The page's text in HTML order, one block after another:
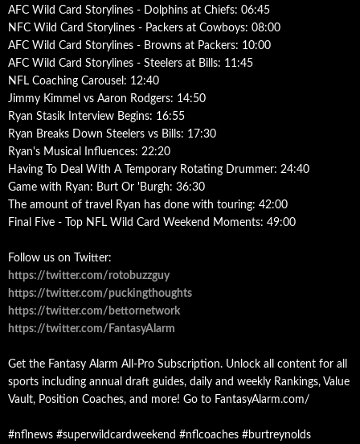
AFC Wild Card Storylines - Dolphins at Chiefs: 06:45
NFC Wild Card Storylines - Packers at Cowboys: 08:00
AFC Wild Card Storylines - Browns at Packers: 10:00
AFC Wild Card Storylines - Steelers at Bills: 11:45
NFL Coaching Carousel: 12:40
Jimmy Kimmel vs Aaron Rodgers: 14:50
Ryan Stasik Interview Begins: 16:55
Ryan Breaks Down Steelers vs Bills: 17:30
Ryan's Musical Influences: 22:20
Having To Deal With A Temporary Rotating Drummer: 24:40
Game with Ryan: Burt Or 'Burgh: 36:30
The amount of travel Ryan has done with touring: 42:00
Final Five - Top NFL Wild Card Weekend Moments: 49:00
Follow us on Twitter:
https://twitter.com/rotobuzzguy
https://twitter.com/puckingthoughts
https://twitter.com/bettornetwork
https://twitter.com/FantasyAlarm
Get the Fantasy Alarm All-Pro Subscription. Unlock all content for all
sports including annual draft guides, daily and weekly Rankings, Value
Vault, Position Coaches, and more! Go to FantasyAlarm.com/
#nflnews #superwildcardweekend #nflcoaches #burtreynolds